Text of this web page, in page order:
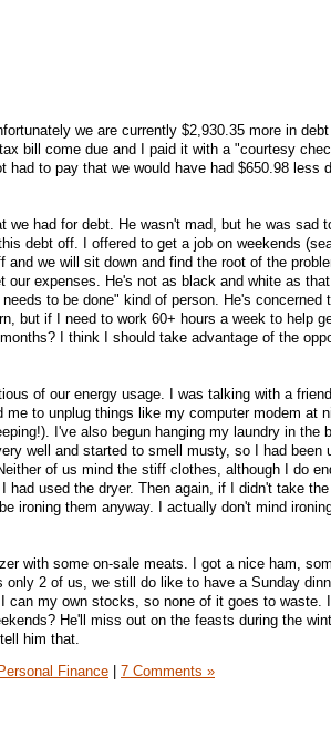
we are currently $2,930.35 more in
bill come due and I paid it with a "courtesy
had to pay that we would have had $650.98 less
we had for debt. He wasn't mad, but he was sad
debt off. I offered to get a job on weekends
and we will sit down and find the root of the
our expenses. He's not as black and white as
to be done" kind of person. He's
but if I need to work 60+ hours a week to help
I think I should take advantage of the
of our energy usage. I was talking with a
me to unplug things like my computer modem at
I've also begun hanging my laundry in the
well and started to smell musty, so I had been
of us mind the stiff clothes, although I do
had used the dryer. Then again, if I didn't take
ironing them anyway. I actually don't mind
with some on-sale meats. I got a nice ham,
2 of us, we still do like to have a Sunday
can my own stocks, so none of it goes to waste.
He'll miss out on the feasts during the
him that.
Personal Finance 7 Comments »